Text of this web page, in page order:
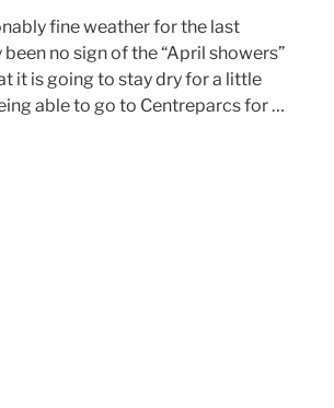
fine weather for the last
no sign of the “April showers”
it is going to stay dry for a little
able to go to Centreparcs for …